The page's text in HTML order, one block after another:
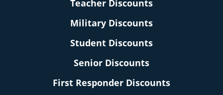
Teacher Discounts
Military Discounts
Student Discounts
Senior Discounts
First Responder Discounts